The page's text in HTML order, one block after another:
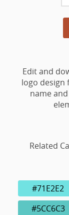
Edit and
logo design
name
Related
#71E2E2
#5CC6C3